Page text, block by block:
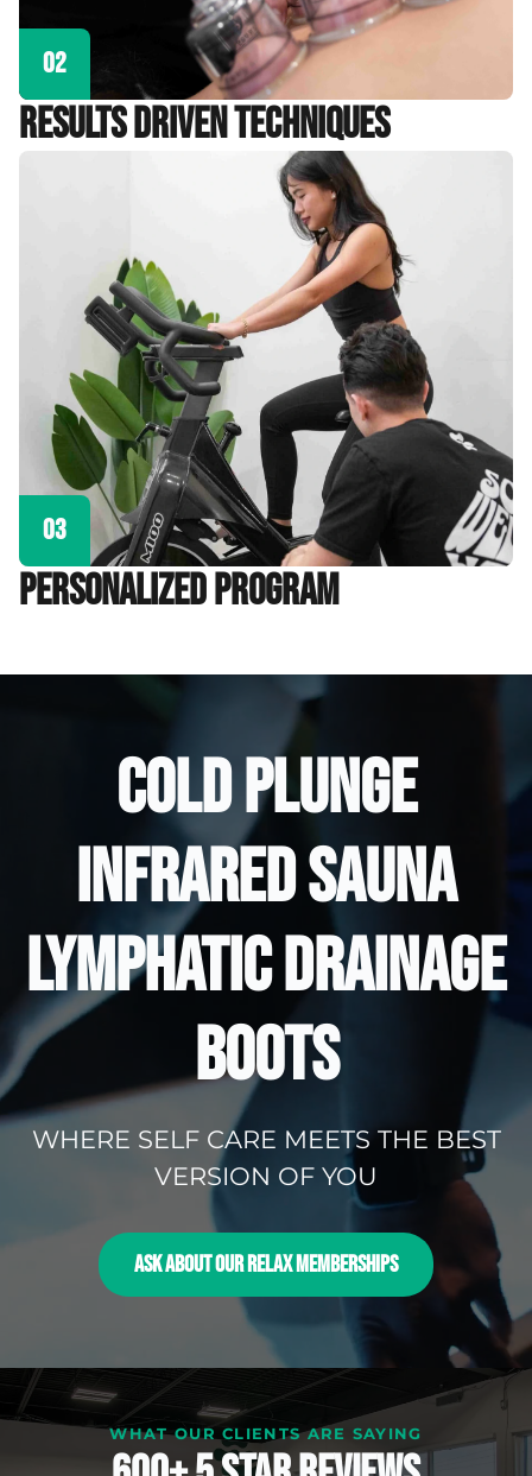
02
Results Driven Techniques
03
personalized program
COLD PLUNGE
INFRARED SAUNA
LYMPHATIC DRAINAGE
BOOTS
WHERE SELF CARE MEETS THE BEST
VERSION OF YOU
ASK ABOUT OUR RELAX MEMBERSHIPS
WHAT OUR CLIENTS ARE SAYING